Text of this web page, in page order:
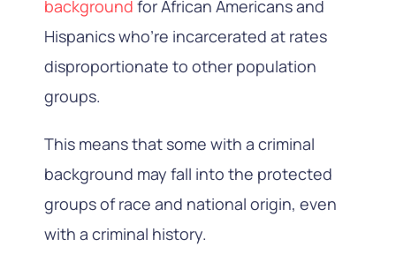
background for African Americans and
Hispanics who’re incarcerated at rates
disproportionate to other population
groups.
This means that some with a criminal
background may fall into the protected
groups of race and national origin, even
with a criminal history.